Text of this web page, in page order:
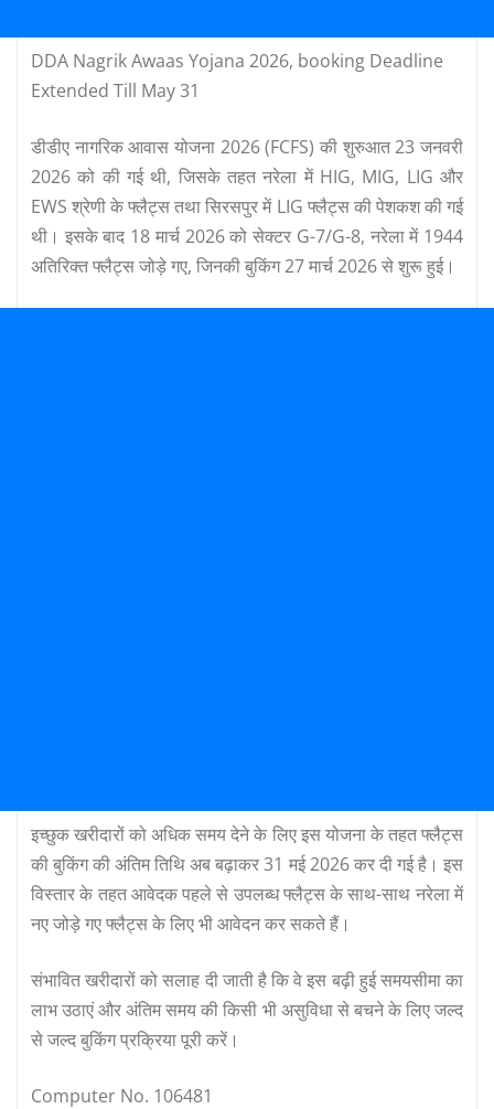
DDA Nagrik Awaas Yojana 2026, booking Deadline
Extended Till May 31
डीडीए नागरिक आवास योजना 2026 (FCFS) की शुरुआत 23 जनवरी
2026 को की गई थी, जिसके तहत नरेला में HIG, MIG, LIG और
EWS श्रेणी के फ्लैट्स तथा सिरसपुर में LIG फ्लैट्स की पेशकश की गई
थी। इसके बाद 18 मार्च 2026 को सेक्टर G-7/G-8, नरेला में 1944
अतिरिक्त फ्लैट्स जोड़े गए, जिनकी बुकिंग 27 मार्च 2026 से शुरू हुई।
इच्छुक खरीदारों को अधिक समय देने के लिए इस योजना के तहत फ्लैट्स
की बुकिंग की अंतिम तिथि अब बढ़ाकर 31 मई 2026 कर दी गई है। इस
विस्तार के तहत आवेदक पहले से उपलब्ध फ्लैट्स के साथ-साथ नरेला में
नए जोड़े गए फ्लैट्स के लिए भी आवेदन कर सकते हैं।
संभावित खरीदारों को सलाह दी जाती है कि वे इस बढ़ी हुई समयसीमा का
लाभ उठाएं और अंतिम समय की किसी भी असुविधा से बचने के लिए जल्द
से जल्द बुकिंग प्रक्रिया पूरी करें।
Computer No. 106481